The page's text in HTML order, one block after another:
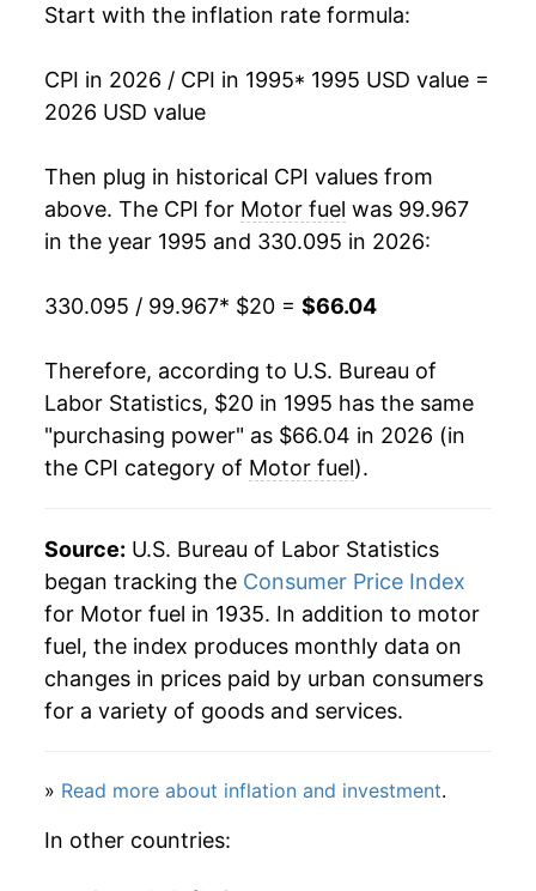
2011 $60.54 26.52%
2013 $60.79 -2.82%
2014 $58.51 -3.76%
2015 $42.63 -27.14%
2016 $37.69 -11.58%
2017 $42.56 12.92%
2018 $48.39 13.70%
2020 $39.06 -16.29%
2021 $53.03 35.77%
2022 $70.08 32.13%
2024 $59.35 -5.29%
2025 $56.13
Start with the inflation rate formula:
CPI in 2026 / CPI in 1995* 1995 USD value =
2026 USD value
Then plug in historical CPI values from
above. The CPI for Motor fuel was 99.967
in the year 1995 and 330.095 in 2026:
330.095 / 99.967* $20 = $66.04
Therefore, according to U.S. Bureau of
Labor Statistics, $20 in 1995 has the same
"purchasing power" as $66.04 in 2026 (in
the CPI category of Motor fuel).
Source: U.S. Bureau of Labor Statistics
began tracking the Consumer Price Index
for Motor fuel in 1935. In addition to motor
fuel, the index produces monthly data on
changes in prices paid by urban consumers
for a variety of goods and services.
» Read more about inflation and investment.
In other countries: